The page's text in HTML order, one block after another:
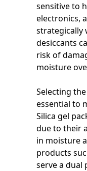
sensitive to
electronics,
strategically
desiccants
risk of
moisture
Selecting
essential to
Silica gel
due to their
in moisture
products
serve a dual